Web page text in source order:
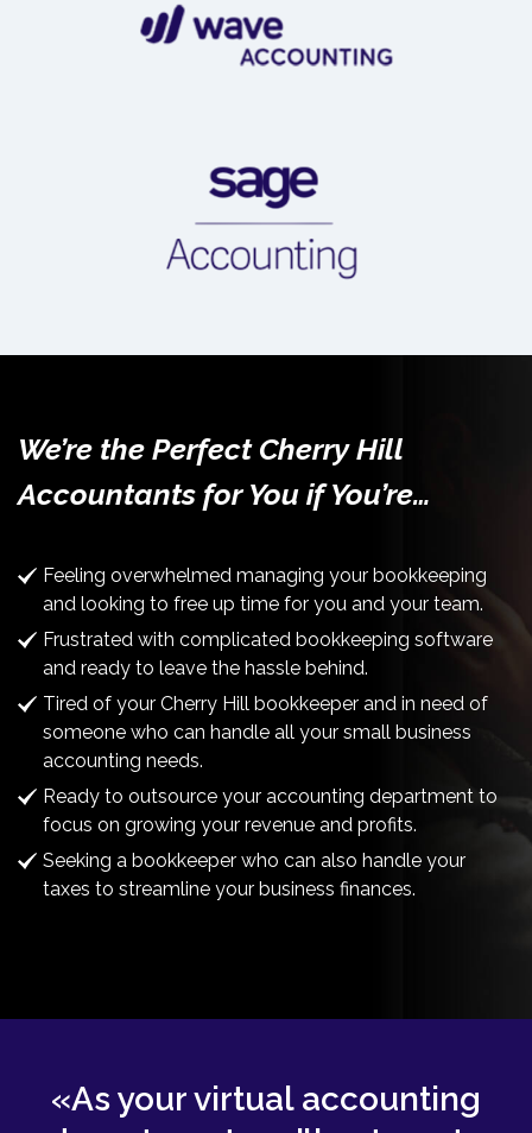
We’re the Perfect Cherry Hill
Accountants for You if You’re…
Feeling overwhelmed managing your bookkeeping
and looking to free up time for you and your team.
Frustrated with complicated bookkeeping software
and ready to leave the hassle behind.
Tired of your Cherry Hill bookkeeper and in need of
someone who can handle all your small business
accounting needs.
Ready to outsource your accounting department to
focus on growing your revenue and profits.
Seeking a bookkeeper who can also handle your
taxes to streamline your business finances.
«As your virtual accounting